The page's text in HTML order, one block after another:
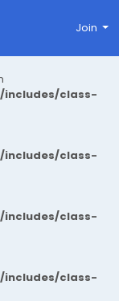
class-
class-
class-
class-
Join